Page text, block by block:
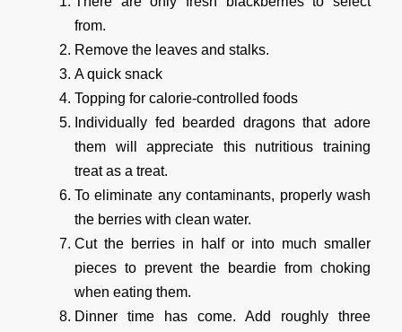
from.
Remove the leaves and stalks.
A quick snack
Topping for calorie-controlled foods
Individually fed bearded dragons that adore
them will appreciate this nutritious training
treat as a treat.
To eliminate any contaminants, properly wash
the berries with clean water.
Cut the berries in half or into much smaller
pieces to prevent the beardie from choking
when eating them.
Dinner time has come. Add roughly three